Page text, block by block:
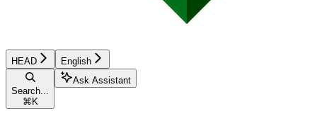
HEAD English
Search...
⌘ K
Ask Assistant